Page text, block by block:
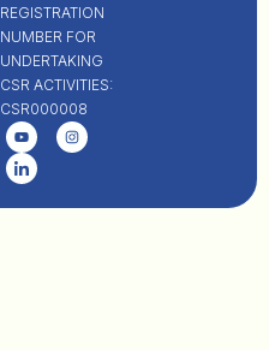
REGISTRATION
NUMBER FOR
UNDERTAKING
CSR ACTIVITIES:
CSR000008